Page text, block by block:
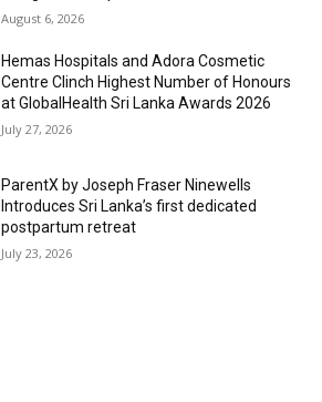
August 6, 2026
Hemas Hospitals and Adora Cosmetic
Centre Clinch Highest Number of Honours
at GlobalHealth Sri Lanka Awards 2026
July 27, 2026
ParentX by Joseph Fraser Ninewells
Introduces Sri Lanka’s first dedicated
postpartum retreat
July 23, 2026